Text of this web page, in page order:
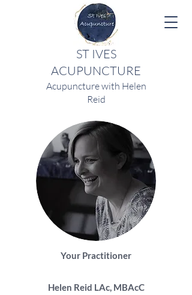
ST IVES
ACUPUNCTURE
Acupuncture with Helen
Reid
Your Practitioner
Helen Reid LAc, MBAcC